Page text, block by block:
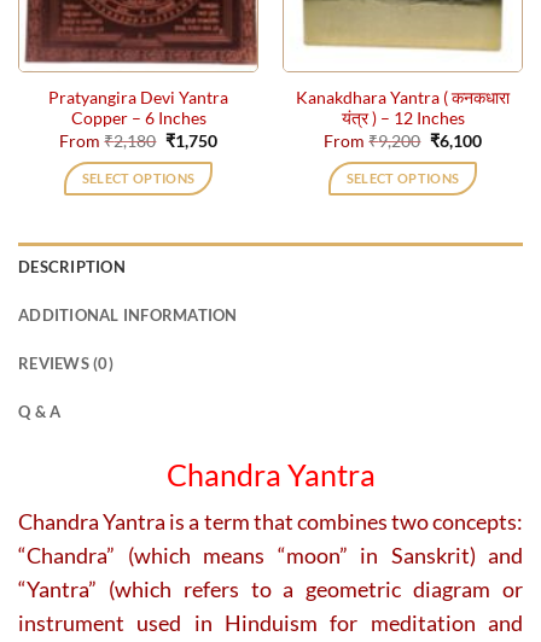
chosen
on
the
product
page
on
the
product
page
Pratyangira Devi Yantra
Copper – 6 Inches
From₹2,180 Original
price
was:
₹2,180.
₹1,750Current
SELECT OPTIONS
variants.
product
page
Kanakdhara Yantra ( कनकधारा
यंत्र ) – 12 Inches
From₹9,200 Original
price
was:
₹9,200.
₹6,100Current
SELECT OPTIONS
page
DESCRIPTION
ADDITIONAL INFORMATION
REVIEWS (0)
Q & A
Chandra Yantra
Chandra Yantra is a term that combines two concepts:
“Chandra” (which means “moon” in Sanskrit) and
“Yantra” (which refers to a geometric diagram or
instrument used in Hinduism for meditation and